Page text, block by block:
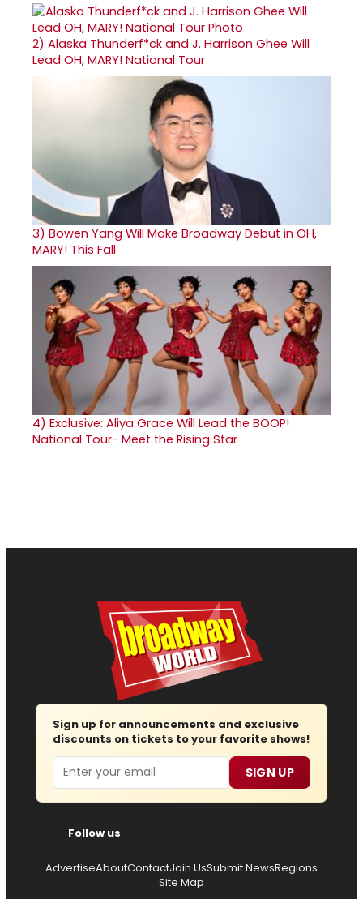
2) Alaska Thunderf*ck and J. Harrison Ghee Will
Lead OH, MARY! National Tour
3) Bowen Yang Will Make Broadway Debut in OH,
MARY! This Fall
4) Exclusive: Aliya Grace Will Lead the BOOP!
National Tour- Meet the Rising Star
Sign up for announcements and exclusive
discounts on tickets to your favorite shows!
Email SIGN UP
Follow us
AdvertiseAboutContactJoin UsSubmit NewsRegions
Site Map